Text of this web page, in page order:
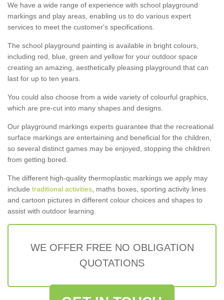
We have a wide range of experience with school playground
markings and play areas, enabling us to do various expert
services to meet the customer's specifications.
The school playground painting is available in bright colours,
including red, blue, green and yellow for your outdoor space
creating an amazing, aesthetically pleasing playground that can
last for up to ten years.
You could also choose from a wide variety of colourful graphics,
which are pre-cut into many shapes and designs.
Our playground markings experts guarantee that the recreational
surface markings are entertaining and beneficial for the children,
so several distinct games may be enjoyed, stopping the children
from getting bored.
The different high-quality thermoplastic markings we apply may
include traditional activities , maths boxes, sporting activity lines
and cartoon pictures in different colour choices and shapes to
assist with outdoor learning.
WE OFFER FREE NO OBLIGATION
QUOTATIONS